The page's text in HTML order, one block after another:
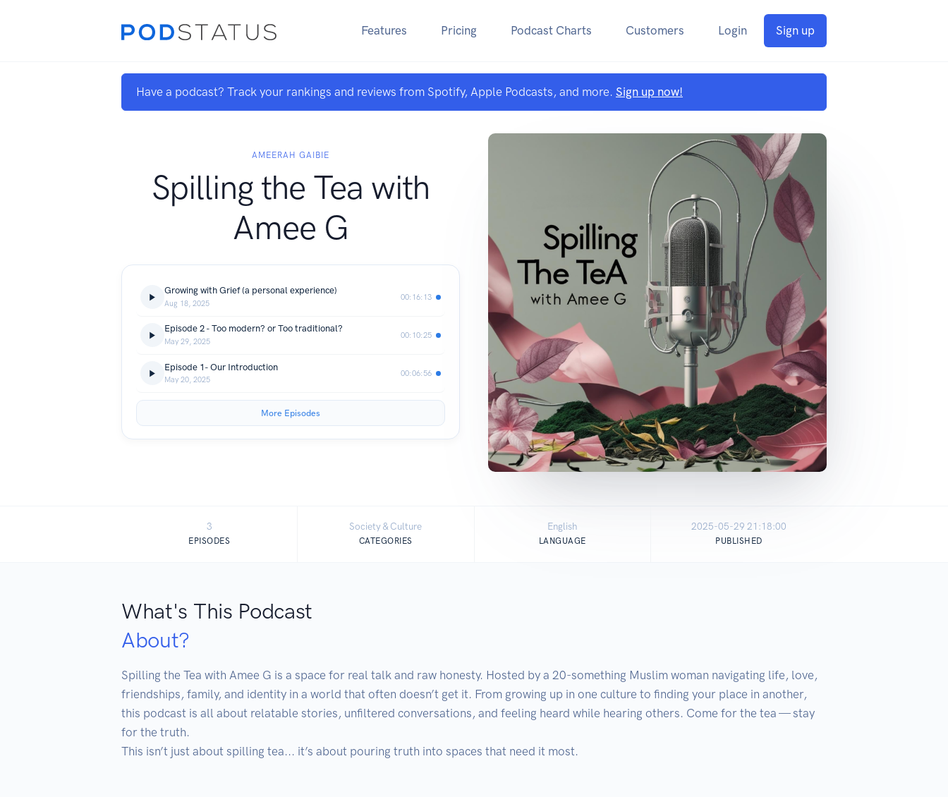
Features Pricing Podcast Charts Customers Login Sign up
Have a podcast? Track your rankings and reviews from Spotify, Apple Podcasts, and more. Sign up now!
AMEERAH GAIBIE
Spilling the Tea with
Amee G
Growing with Grief (a personal experience)
Aug 18, 2025
00:16:13
Episode 2 - Too modern? or Too traditional?
May 29, 2025
00:10:25
Episode 1- Our Introduction
May 20, 2025
00:06:56
More Episodes
3
EPISODES
Society & Culture
CATEGORIES
English
LANGUAGE
2025-05-29 21:18:00
PUBLISHED
What's This Podcast
About?
Spilling the Tea with Amee G is a space for real talk and raw honesty. Hosted by a 20-something Muslim woman navigating life, love,
friendships, family, and identity in a world that often doesn’t get it. From growing up in one culture to finding your place in another,
this podcast is all about relatable stories, unfiltered conversations, and feeling heard while hearing others. Come for the tea — stay
for the truth.
This isn’t just about spilling tea... it’s about pouring truth into spaces that need it most.